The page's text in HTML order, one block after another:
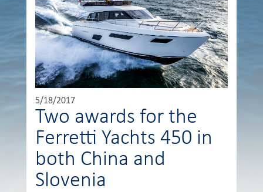
5/18/2017
Two awards for the
Ferretti Yachts 450 in
both China and
Slovenia